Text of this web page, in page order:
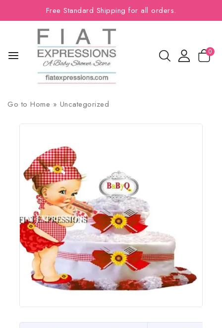
Free Standard Shipping for all orders.
0
Go to Home » Uncategorized